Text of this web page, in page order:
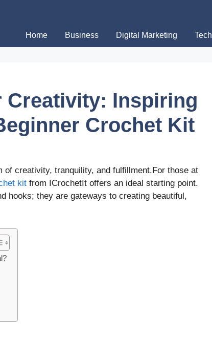
Home Business Digital Marketing Tech
Creativity: Inspiring
Crochet Kit
of creativity, tranquility, and fulfillment.For those at
kit from ICrochetIt offers an ideal starting point.
hooks; they are gateways to creating beautiful,